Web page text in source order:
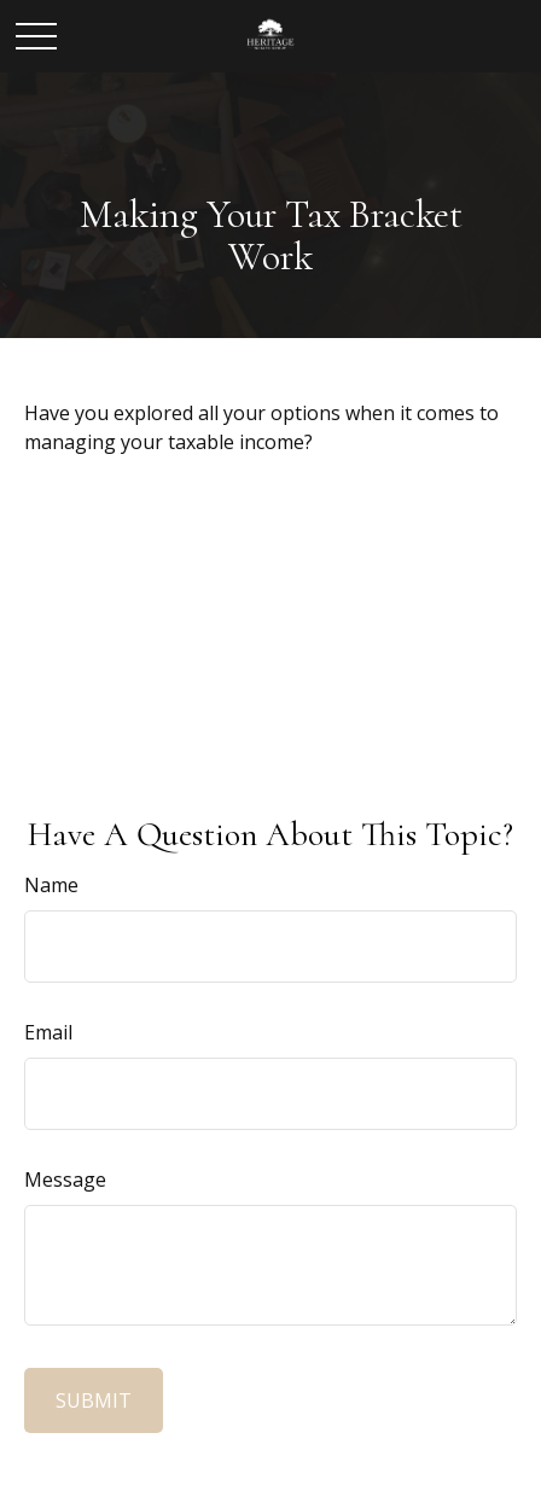
Making Your Tax Bracket
Work
Have you explored all your options when it comes to
managing your taxable income?
Have A Question About This Topic?
Name
Email
Message